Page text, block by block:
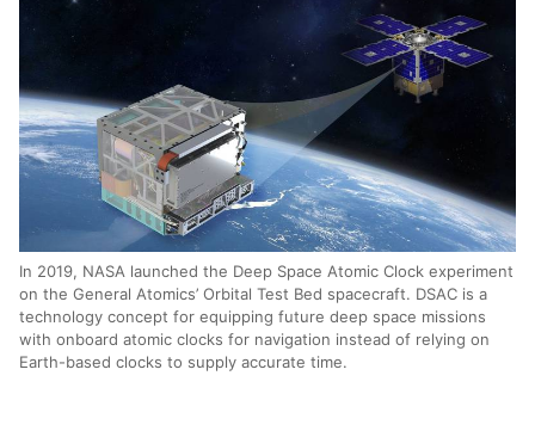
In 2019, NASA launched the Deep Space Atomic Clock experiment
on the General Atomics’ Orbital Test Bed spacecraft. DSAC is a
technology concept for equipping future deep space missions
with onboard atomic clocks for navigation instead of relying on
Earth-based clocks to supply accurate time.